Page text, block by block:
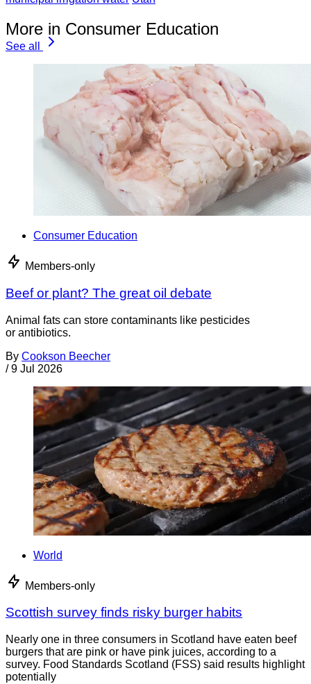
More in Consumer Education
See all
Consumer Education
Members-only
Beef or plant? The great oil debate
Animal fats can store contaminants like pesticides
or antibiotics.
By Cookson Beecher
/ 9 Jul 2026
World
Members-only
Scottish survey finds risky burger habits
Nearly one in three consumers in Scotland have eaten beef
burgers that are pink or have pink juices, according to a
survey. Food Standards Scotland (FSS) said results highlight
potentially